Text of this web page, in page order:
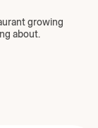
growing
about.